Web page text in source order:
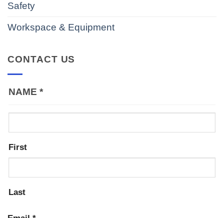
Safety
Workspace & Equipment
CONTACT US
NAME *
First
Last